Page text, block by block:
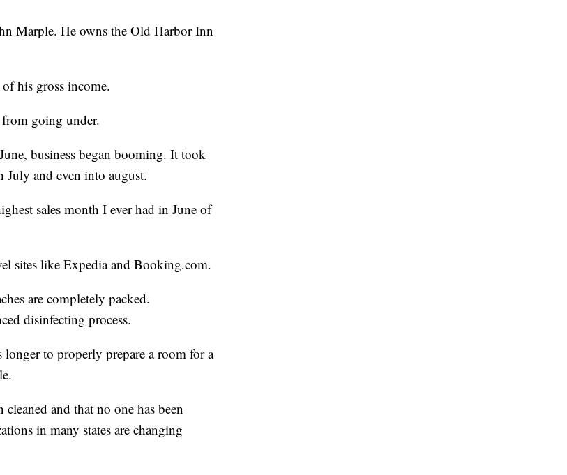
Marple. He owns the Old Harbor Inn
his gross income.
going under.
business began booming. It took
and even into august.
sales month I ever had in June of
sites like Expedia and Booking.com.
are completely packed.
disinfecting process.
to properly prepare a room for a
and that no one has been
in many states are changing